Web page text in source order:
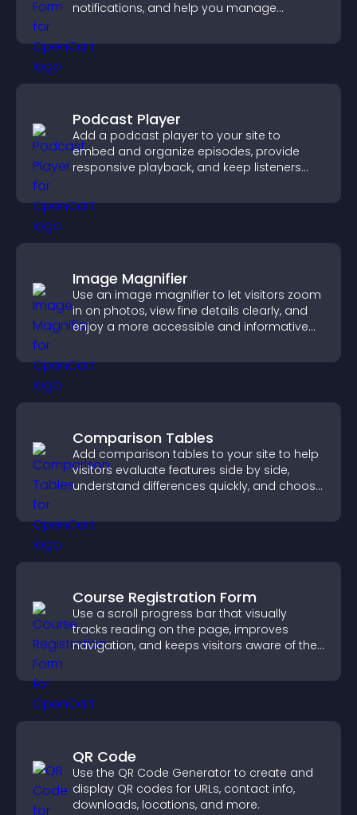
notifications, and help you manage
Podcast Player
Add a podcast player to your site to
embed and organize episodes, provide
responsive playback, and keep listeners
Image Magnifier
Use an image magnifier to let visitors zoom
in on photos, view fine details clearly, and
enjoy a more accessible and informative
Comparison Tables
Add comparison tables to your site to help
visitors evaluate features side by side,
understand differences quickly, and choose
Course Registration Form
Use a scroll progress bar that visually
tracks reading on the page, improves
navigation, and keeps visitors aware of their
QR Code
Use the QR Code Generator to create and
display QR codes for URLs, contact info,
downloads, locations, and more.